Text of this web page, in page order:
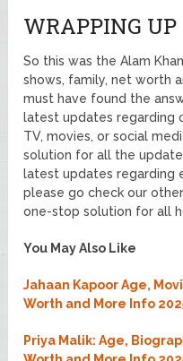
WRAPPING UP
So this was the Alam
shows, family, net worth
must have found the
latest updates regarding
TV, movies, or social
solution for all the
latest updates regarding
please go check our
one-stop solution for all
You May Also Like
Jahaan Kapoor Age,
Worth and More Info
Priya Malik: Age,